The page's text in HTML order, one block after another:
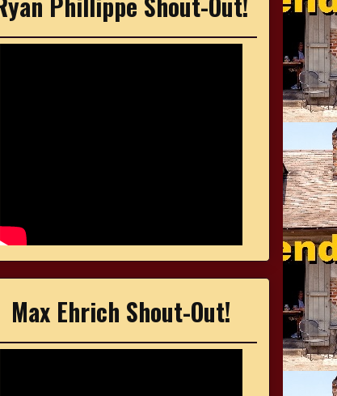
Max Ehrich Shout-Out!